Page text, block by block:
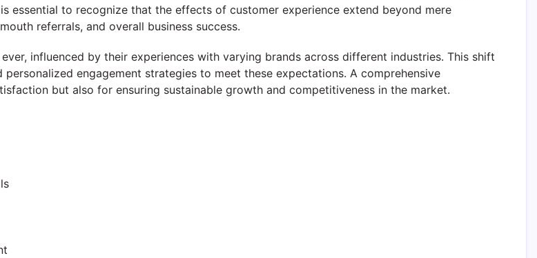
essential to recognize that the effects of customer experience extend beyond mere
referrals, and overall business success.
influenced by their experiences with varying brands across different industries. This shift
engagement strategies to meet these expectations. A comprehensive
but also for ensuring sustainable growth and competitiveness in the market.